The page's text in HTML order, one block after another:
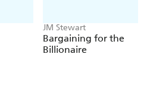
JM Stewart
Bargaining for the
Billionaire